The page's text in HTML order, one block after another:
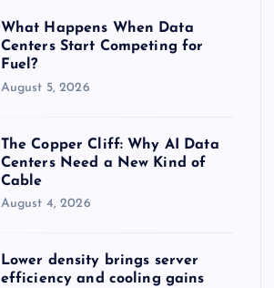
What Happens When Data
Centers Start Competing for
Fuel?
August 5, 2026
The Copper Cliff: Why AI Data
Centers Need a New Kind of
Cable
August 4, 2026
Lower density brings server
efficiency and cooling gains